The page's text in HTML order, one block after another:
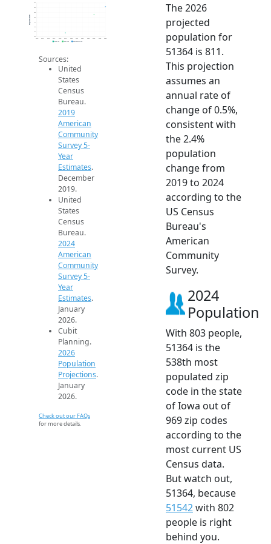
780
785
790
795
800
805
810
815
Population
2019 ACS 2024 ACS 2026 Projection
Sources:
United
States
Census
Bureau.
2019
American
Community
Survey 5-
Year
Estimates.
December
2019.
United
States
Census
Bureau.
2024
American
Community
Survey 5-
Year
Estimates.
January
2026.
Cubit
Planning.
2026
Population
Projections.
January
2026.
Check out our FAQs
for more details.
The 2026
projected
population for
51364 is 811.
This projection
assumes an
annual rate of
change of 0.5%,
consistent with
the 2.4%
population
change from
2019 to 2024
according to the
US Census
Bureau's
American
Community
Survey.
2024
Population
With 803 people,
51364 is the
538th most
populated zip
code in the state
of Iowa out of
969 zip codes
according to the
most current US
Census data.
But watch out,
51364, because
51542with 802
people is right
behind you.